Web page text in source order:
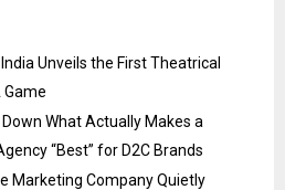
Unveils the First Theatrical
Game
What Actually Makes a
“Best” for D2C Brands
Marketing Company Quietly